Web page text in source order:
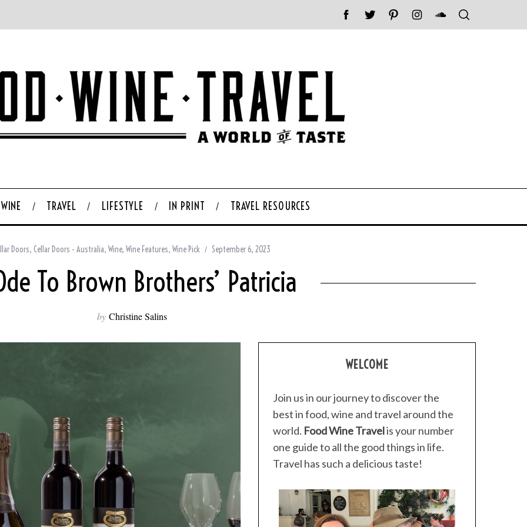
WINE TRAVEL LIFESTYLE IN PRINT TRAVEL RESOURCES
Doors, Cellar Doors - Australia, Wine, Wine Features, Wine Pick September 6, 2023
To Brown Brothers’ Patricia
by Christine Salins
WELCOME
Join us in our journey to discover the
best in food, wine and travel around the
world. Food Wine Travelis your number
one guide to all the good things in life.
Travel has such a delicious taste!